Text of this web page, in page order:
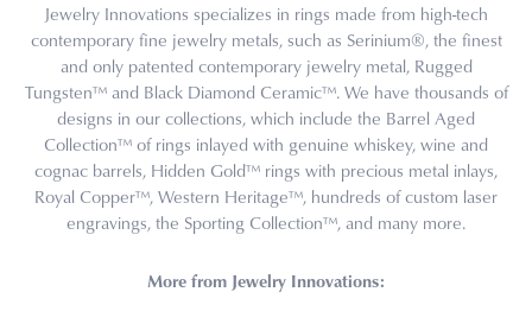
Jewelry Innovations specializes in rings made from high-tech
contemporary fine jewelry metals, such as Serinium®, the finest
and only patented contemporary jewelry metal, Rugged
Tungsten™ and Black Diamond Ceramic™. We have thousands of
designs in our collections, which include the Barrel Aged
Collection™ of rings inlayed with genuine whiskey, wine and
cognac barrels, Hidden Gold™ rings with precious metal inlays,
Royal Copper™, Western Heritage™, hundreds of custom laser
engravings, the Sporting Collection™, and many more.
More from Jewelry Innovations: